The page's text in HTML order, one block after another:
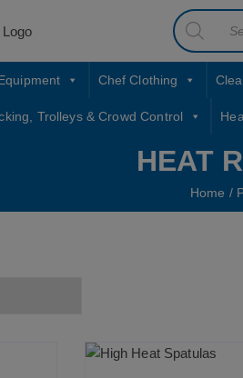
contact
Products
search
Chef Clothing
Trolleys & Crowd Control
HEAT
Home /